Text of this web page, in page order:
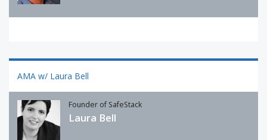
AMA w/ Laura Bell
Founder of SafeStack
Laura Bell